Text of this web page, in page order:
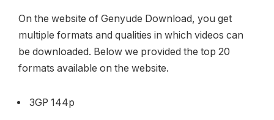
On the website of Genyude Download, you get
multiple formats and qualities in which videos can
be downloaded. Below we provided the top 20
formats available on the website.
3GP 144p